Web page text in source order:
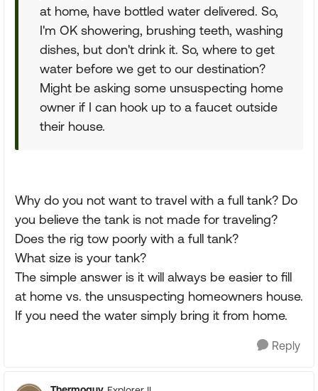
at home, have bottled water delivered. So,
I'm OK showering, brushing teeth, washing
dishes, but don't drink it. So, where to get
water before we get to our destination?
Might be asking some unsuspecting home
owner if I can hook up to a faucet outside
their house.
Why do you not want to travel with a full tank? Do
you believe the tank is not made for traveling?
Does the rig tow poorly with a full tank?
What size is your tank?
The simple answer is it will always be easier to fill
at home vs. the unsuspecting homeowners house.
If you need the water simply bring it from home.
Reply